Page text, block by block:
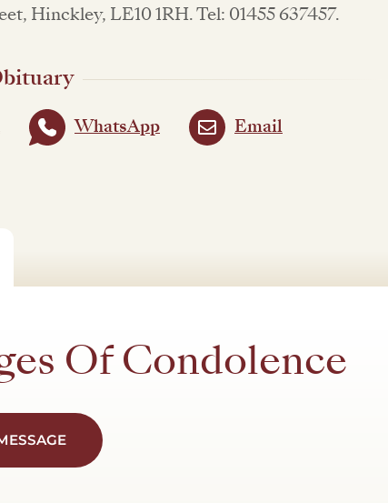
Hinckley, LE10 1RH. Tel: 01455 637457.
WhatsApp Email
Of Condolence